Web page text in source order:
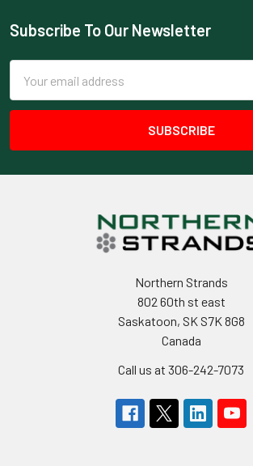
Footer
Subscribe To Our Newsletter
Address
Northern Strands
802 60th st east
Saskatoon, SK S7K 8G8
Canada
Call us at 306-242-7073